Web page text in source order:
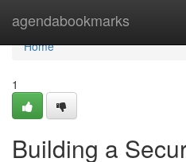
agendabookmarks
Home
Home
1
Building a